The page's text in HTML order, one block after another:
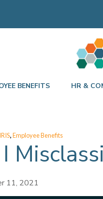
BENEFITS HR &
,Employee Benefits
11, 2021